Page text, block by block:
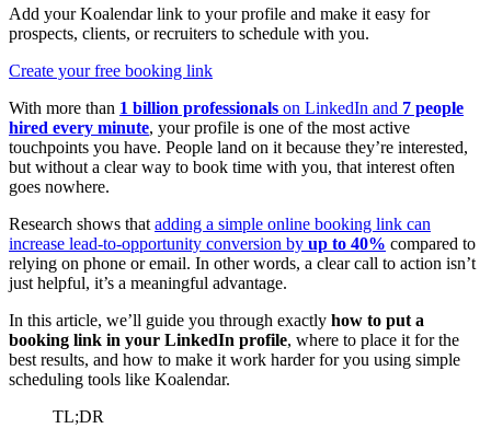
Add your Koalendar link to your profile and make it easy for
prospects, clients, or recruiters to schedule with you.
Create your free booking link
With more than 1 billion professionals on LinkedIn and 7 people
hired every minute, your profile is one of the most active
touchpoints you have. People land on it because they’re interested,
but without a clear way to book time with you, that interest often
goes nowhere.
Research shows that adding a simple online booking link can
increase lead-to-opportunity conversion by up to 40% compared to
relying on phone or email. In other words, a clear call to action isn’t
just helpful, it’s a meaningful advantage.
In this article, we’ll guide you through exactly how to put a
booking link in your LinkedIn profile, where to place it for the
best results, and how to make it work harder for you using simple
scheduling tools like Koalendar.
TL;DR